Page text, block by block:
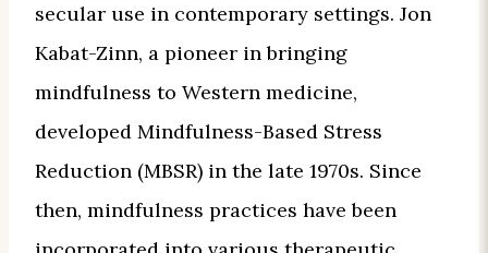
secular use in contemporary settings. Jon
Kabat-Zinn, a pioneer in bringing
mindfulness to Western medicine,
developed Mindfulness-Based Stress
Reduction (MBSR) in the late 1970s. Since
then, mindfulness practices have been